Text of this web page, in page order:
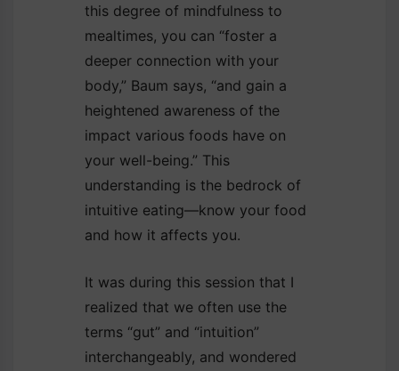
this degree of mindfulness to
mealtimes, you can “foster a
deeper connection with your
body,” Baum says, “and gain a
heightened awareness of the
impact various foods have on
your well-being.” This
understanding is the bedrock of
intuitive eating—know your food
and how it affects you.
It was during this session that I
realized that we often use the
terms “gut” and “intuition”
interchangeably, and wondered